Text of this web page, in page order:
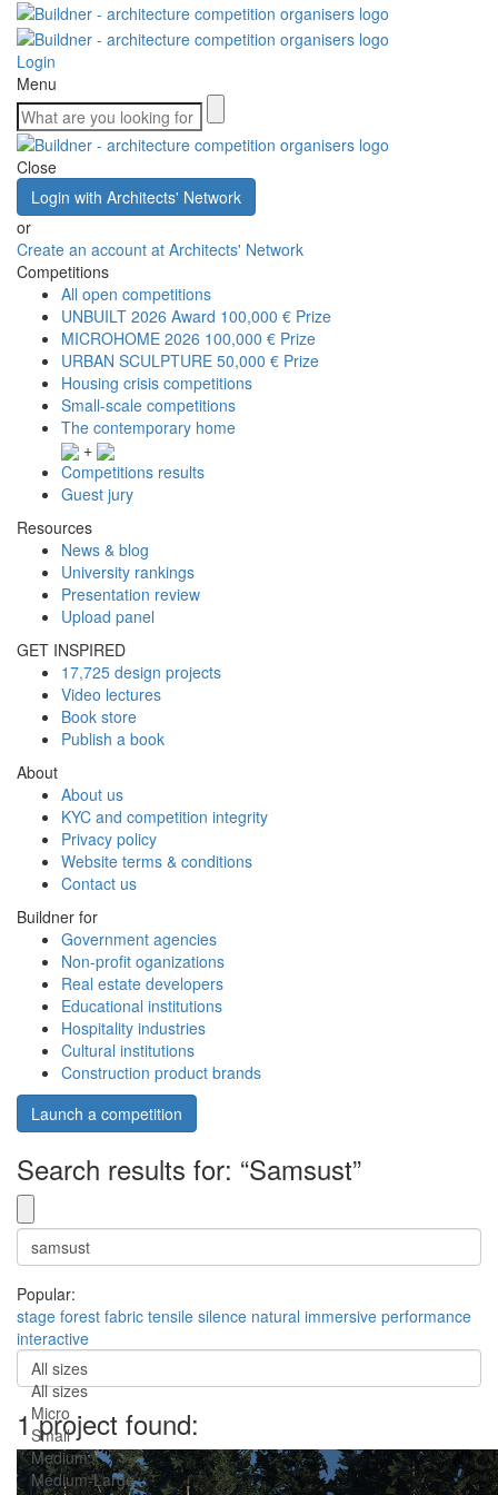
Login
Menu
Close
Login with Architects' Network
or
Create an account at Architects' Network
Competitions
All open competitions
UNBUILT 2026 Award 100,000 € Prize
MICROHOME 2026 100,000 € Prize
URBAN SCULPTURE 50,000 € Prize
Housing crisis competitions
Small-scale competitions
The contemporary home
+
Competitions results
Guest jury
Resources
News & blog
University rankings
Presentation review
Upload panel
GET INSPIRED
17,725 design projects
Video lectures
Book store
Publish a book
About
About us
KYC and competition integrity
Privacy policy
Website terms & conditions
Contact us
Buildner for
Government agencies
Non-profit oganizations
Real estate developers
Educational institutions
Hospitality industries
Cultural institutions
Construction product brands
Launch a competition
Search results for: “Samsust”
Popular:
stage forest fabric tensile silence natural immersive performance
interactive
All sizes
All sizes
Micro
Small
Medium
Medium-Large
1 project found: